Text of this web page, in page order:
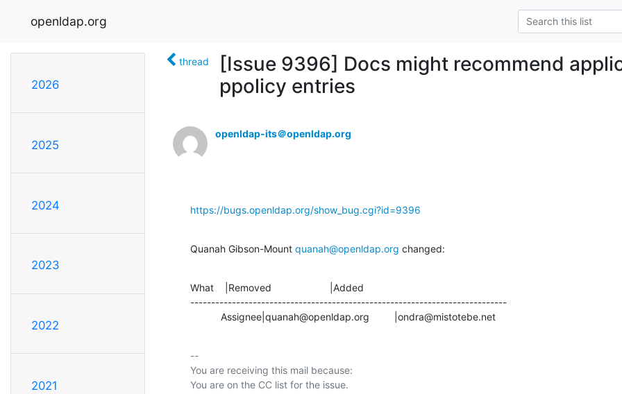
openldap.org
2026
2025
2024
2023
2022
2021
thread
[Issue 9396] Docs might recommend
ppolicy entries
openldap-its＠openldap.org
https://bugs.openldap.org/show_bug.cgi?id=9396
Quanah Gibson-Mount quanah@openldap.org changed:
What    |Removed                     |Added
----------------------------------------------------------------------------
           Assignee|quanah@openldap.org         |ondra@mistotebe.net
--
You are receiving this mail because: